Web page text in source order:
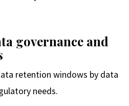
governance and
retention windows by data
needs.